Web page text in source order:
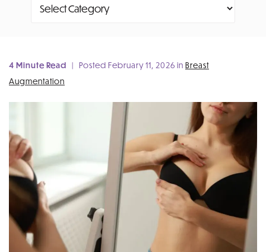
4 Minute Read | Posted February 11, 2026 in Breast
Augmentation